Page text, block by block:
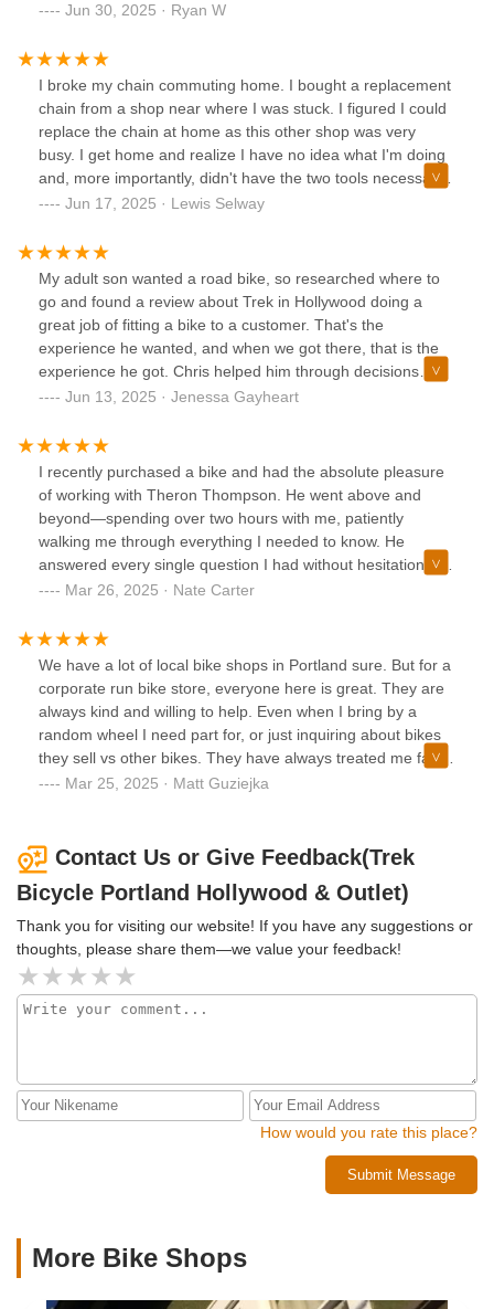
Jun 30, 2025 · Ryan W
I broke my chain commuting home. I bought a replacement
chain from a shop near where I was stuck. I figured I could
replace the chain at home as this other shop was very
busy. I get home and realize I have no idea what I'm doing
and, more importantly, didn't have the two tools necessary
to install the new chain. I took my bike over to Trek Bicycle
expecting to leave the bike and get it later but they replaced
the chain while I waited. Quick, easy, cheap, and friendly.
An excellent experience all around -and- it's an outlet store
so there are great deals on bikes. Might be time to get a
new one!
Jun 17, 2025 · Lewis Selway
My adult son wanted a road bike, so researched where to
go and found a review about Trek in Hollywood doing a
great job of fitting a bike to a customer. That's the
experience he wanted, and when we got there, that is the
experience he got. Chris helped him through decisions
about how he wants to ride and what he needs to do it.
and accessories, and he's completely happy with the
choices he made. Thank you, Chris, for a great purchase
experience.
Jun 13, 2025 · Jenessa Gayheart
I recently purchased a bike and had the absolute pleasure
of working with Theron Thompson. He went above and
beyond—spending over two hours with me, patiently
walking me through everything I needed to know. He
answered every single question I had without hesitation and
made sure I felt completely confident in my decision.What
Theron didn’t just help me pick out a bike—he shared his
personal experiences, listened to what I was looking for,
and made the entire process enjoyable and stress-free. His
knowledge, patience, and kindness truly made a lasting
impression.If you're heading to the shop, I highly
recommend asking for Theron. Thank you again for such a
Mar 26, 2025 · Nate Carter
We have a lot of local bike shops in Portland sure. But for a
corporate run bike store, everyone here is great. They are
always kind and willing to help. Even when I bring by a
random wheel I need part for, or just inquiring about bikes
they sell vs other bikes. They have always treated me fairly,
and I don’t feel that common miss conception of “why are
some shops put off the vibe that they can’t be bothered.
I’ve never felt that here. Thanks everyone!
Mar 25, 2025 · Matt Guziejka
Contact Us or Give Feedback(Trek
Bicycle Portland Hollywood & Outlet)
Thank you for visiting our website! If you have any suggestions or
thoughts, please share them—we value your feedback!
How would you rate this place?
Submit Message
More Bike Shops